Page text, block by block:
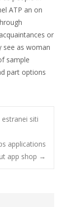
ATP an on
or
see as woman
sample
part options
siti
applications
app shop →